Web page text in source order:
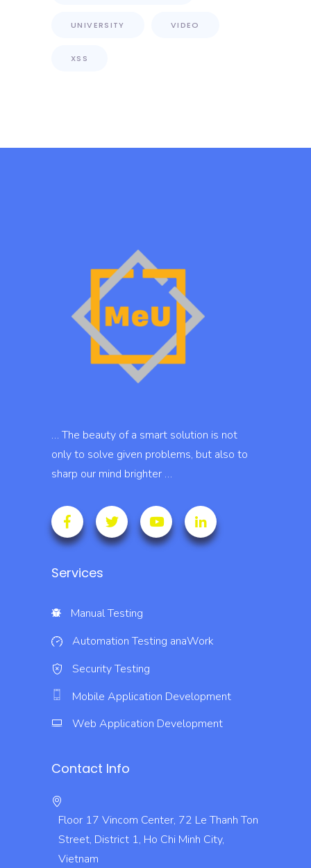
UNIVERSITY VIDEO
XSS
… The beauty of a smart solution is not
only to solve given problems, but also to
sharp our mind brighter …
Services
Manual Testing
Automation Testing anaWork
Security Testing
Mobile Application Development
Web Application Development
Contact Info
Floor 17 Vincom Center, 72 Le Thanh Ton
Street, District 1, Ho Chi Minh City,
Vietnam